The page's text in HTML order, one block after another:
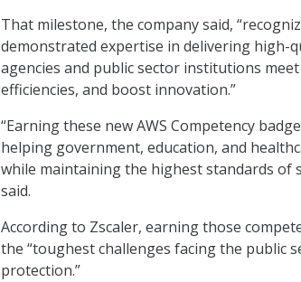
That milestone, the company said,
demonstrated expertise in delivering
agencies and public sector institutions
efficiencies, and boost innovation.”
“Earning these new AWS Competency
helping government, education, and
while maintaining the highest standards of
said.
According to Zscaler, earning those
the “toughest challenges facing the public
protection.”